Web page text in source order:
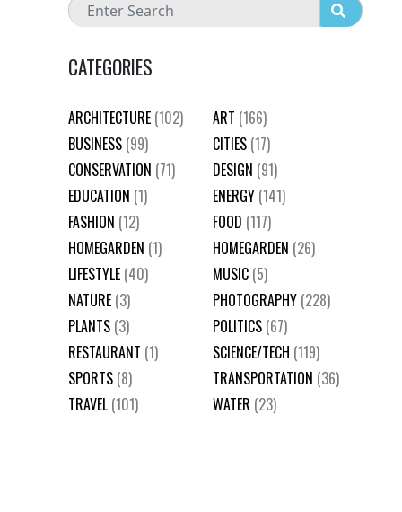
CATEGORIES
ARCHITECTURE (102) ART (166)
BUSINESS (99) CITIES (17)
CONSERVATION (71) DESIGN (91)
EDUCATION (1) ENERGY (141)
FASHION (12) FOOD (117)
HOMEGARDEN (1) HOMEGARDEN (26)
LIFESTYLE (40) MUSIC (5)
NATURE (3) PHOTOGRAPHY (228)
PLANTS (3) POLITICS (67)
RESTAURANT (1) SCIENCE/TECH (119)
SPORTS (8) TRANSPORTATION (36)
TRAVEL (101) WATER (23)